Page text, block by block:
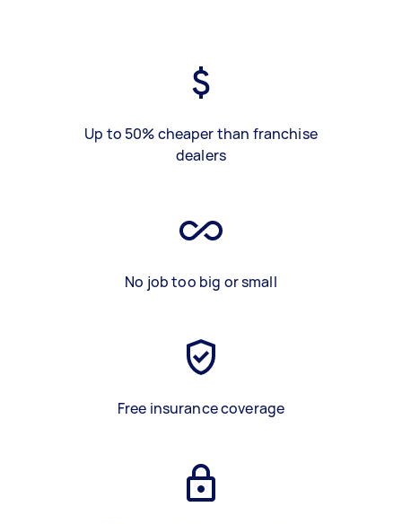
Up to 50% cheaper than franchise
dealers
No job too big or small
Free insurance coverage